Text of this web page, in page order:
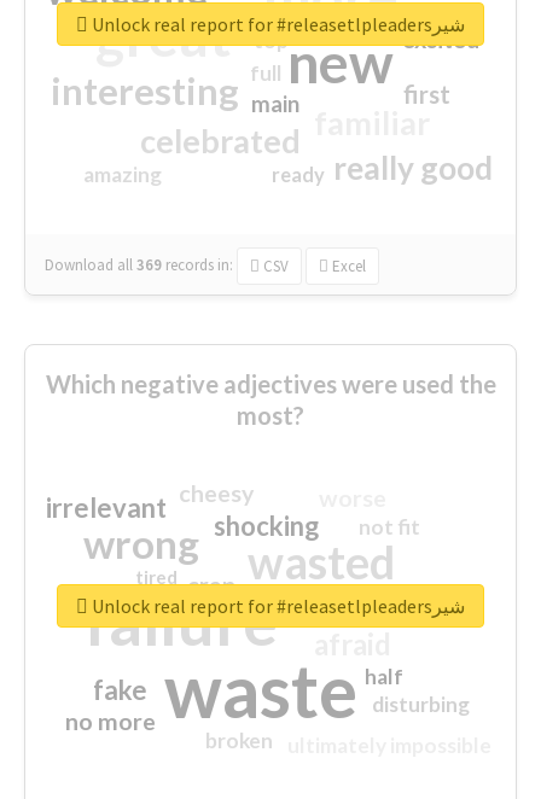
great new
interesting
celebrated
really good
first
excited
main
amazing
top
full
ready
Download all369 records in: CSV Excel
Unlock real report for #releasetlpleadersشیر
Which negative adjectives were used the
most?
waste
failure
wasted
wrong
sorry
shocking
irrelevant
fake
no more
crap
cheesy
not fit
half
disturbing
closed
broken
tired
Unlock real report for #releasetlpleadersشیر